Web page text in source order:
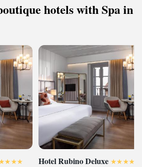
hotels with Spa in
Hotel Rubino Deluxe